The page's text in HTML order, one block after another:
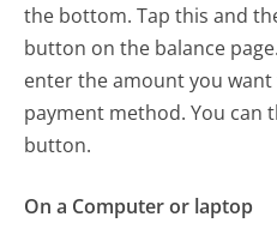
the bottom. Tap this and
button on the balance
enter the amount you
payment method. You can
button.
On a Computer or laptop